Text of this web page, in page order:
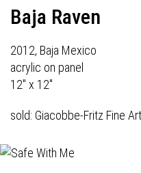
Baja Raven
2012, Baja Mexico
acrylic on panel
12" x 12"
sold: Giacobbe-Fritz Fine